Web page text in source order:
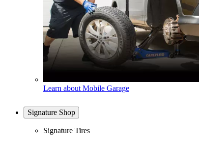
Learn about Mobile Garage
Signature Shop
Signature Tires